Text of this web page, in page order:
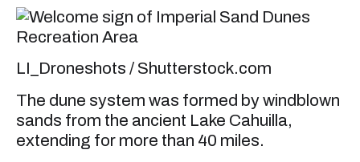
LI_Droneshots / Shutterstock.com
The dune system was formed by windblown
sands from the ancient Lake Cahuilla,
extending for more than 40 miles.